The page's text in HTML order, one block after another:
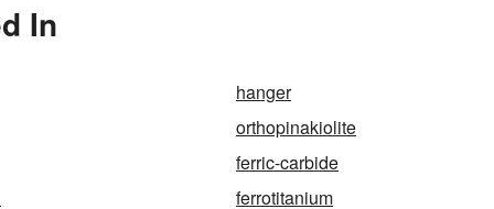
In
hanger
orthopinakiolite
ferric-carbide
ferrotitanium